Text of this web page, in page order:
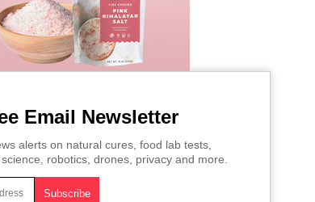
Email Newsletter
alerts on natural cures, food lab tests,
robotics, drones, privacy and more.